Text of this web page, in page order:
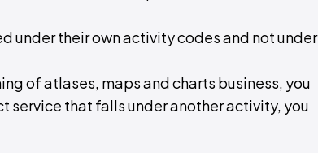
under their own activity codes and not under
of atlases, maps and charts business, you
service that falls under another activity, you